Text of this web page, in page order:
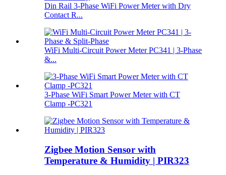
Din Rail 3-Phase WiFi Power Meter with Dry
Contact R...
WiFi Multi-Circuit Power Meter PC341 | 3-Phase
&...
3‑Phase WiFi Smart Power Meter with CT
Clamp -PC321
Zigbee Motion Sensor with
Temperature & Humidity | PIR323